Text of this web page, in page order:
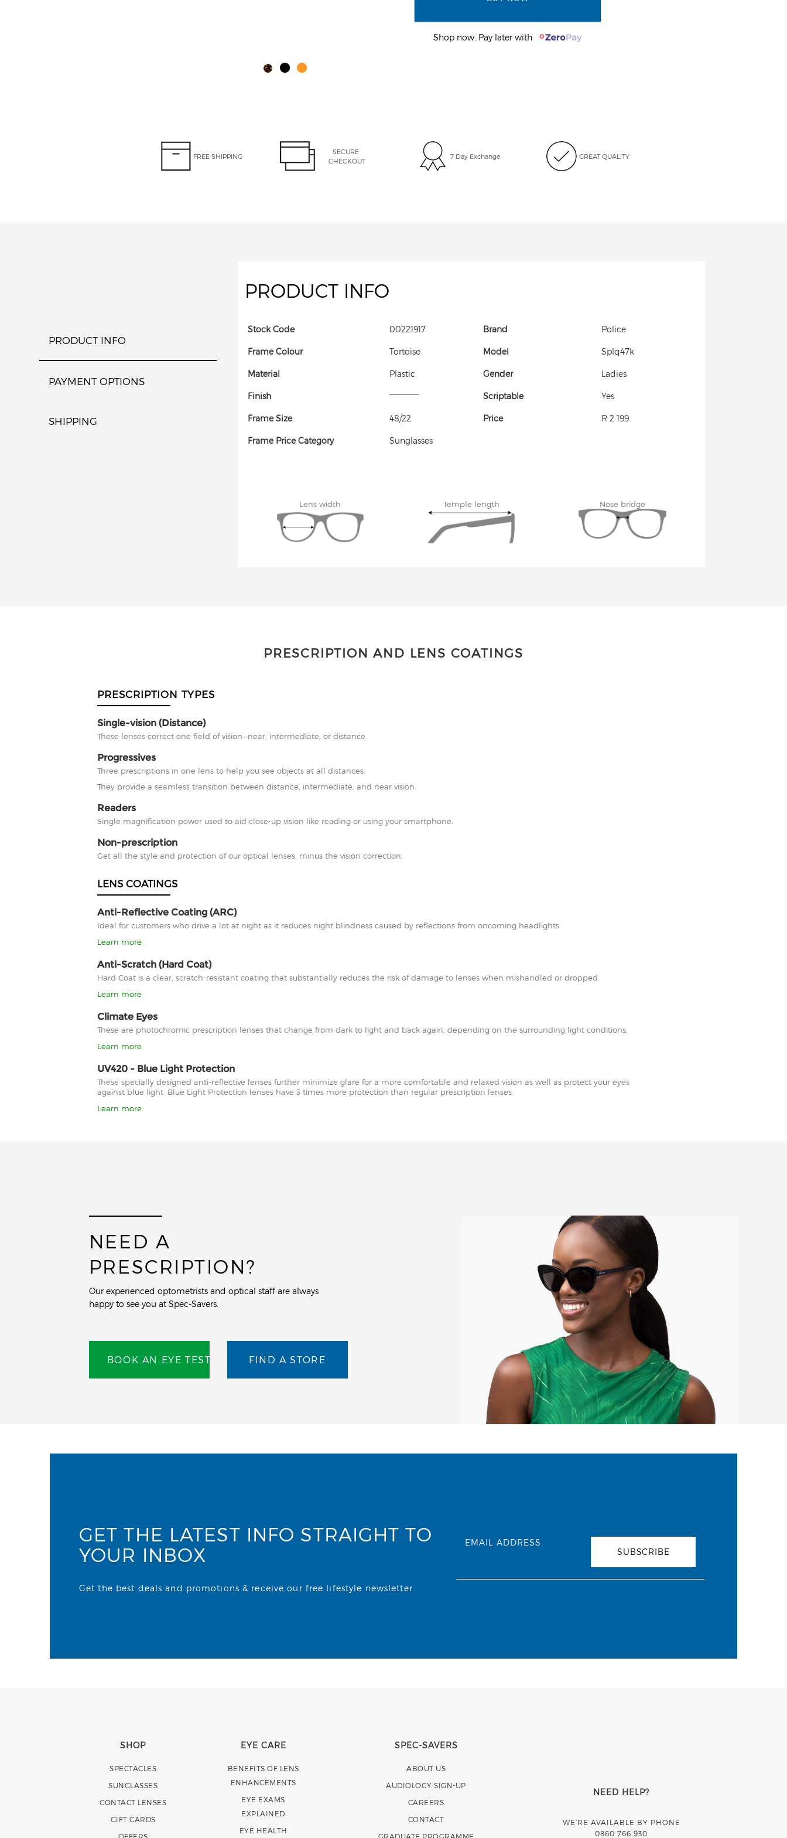
Shop now. Pay later with
FREE SHIPPING
SECURE
CHECKOUT
7 Day Exchange GREAT QUALITY
PRODUCT INFO
PAYMENT OPTIONS
SHIPPING
PRODUCT INFO
Stock Code 00221917
Frame Colour Tortoise
Material Plastic
Finish
Frame Size 48/22
Frame Price Category Sunglasses
Brand Police
Model Splq47k
Gender Ladies
Scriptable Yes
Price R 2 199
Lens width Temple length Nose bridge
PRESCRIPTION AND LENS COATINGS
PRESCRIPTION TYPES
Single-vision (Distance)
These lenses correct one field of vision—near, intermediate, or distance.
Progressives
Three prescriptions in one lens to help you see objects at all distances.
They provide a seamless transition between distance, intermediate, and near vision.
Readers
Single magnification power used to aid close-up vision like reading or using your smartphone.
Non-prescription
Get all the style and protection of our optical lenses, minus the vision correction.
LENS COATINGS
Anti-Reflective Coating (ARC)
Ideal for customers who drive a lot at night as it reduces night blindness caused by reflections from oncoming headlights.
Learn more
Anti-Scratch (Hard Coat)
Hard Coat is a clear, scratch-resistant coating that substantially reduces the risk of damage to lenses when mishandled or dropped.
Learn more
Climate Eyes
These are photochromic prescription lenses that change from dark to light and back again, depending on the surrounding light conditions.
Learn more
UV420 - Blue Light Protection
These specially designed anti-reflective lenses further minimize glare for a more comfortable and relaxed vision as well as protect your eyes
against blue light. Blue Light Protection lenses have 3 times more protection than regular prescription lenses.
Learn more
NEED A
PRESCRIPTION?
Our experienced optometrists and optical staff are always
happy to see you at Spec-Savers.
BOOK AN EYE TEST FIND A STORE
GET THE LATEST INFO STRAIGHT TO
YOUR INBOX
Get the best deals and promotions & receive our free lifestyle newsletter
EMAIL ADDRESS
SUBSCRIBE
SHOP
SPECTACLES
SUNGLASSES
CONTACT LENSES
GIFT CARDS
OFFERS
EYE CARE
BENEFITS OF LENS
ENHANCEMENTS
EYE EXAMS
EXPLAINED
EYE HEALTH
SPEC-SAVERS
ABOUT US
AUDIOLOGY SIGN-UP
CAREERS
CONTACT
GRADUATE PROGRAMME
NEED HELP?
WE’RE AVAILABLE BY PHONE
0860 766 930